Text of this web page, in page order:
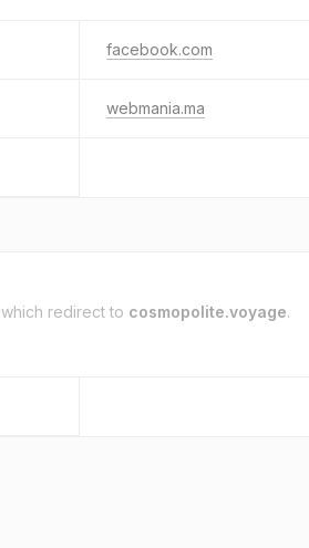
facebook.com
webmania.ma
which redirect to cosmopolite.voyage.